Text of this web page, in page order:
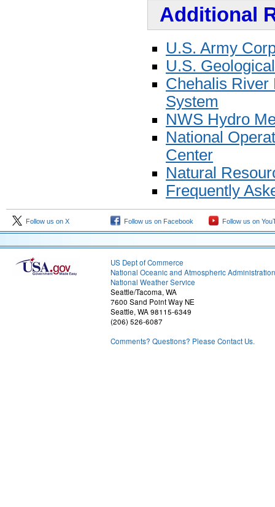
Additional
U.S. Army
U.S.
Chehalis River
System
NWS Hydro
National
Center
Natural
Frequently
Follow us on X Follow us on Facebook Follow us on
US Dept of Commerce
National Oceanic and Atmospheric Administration
National Weather Service
Seattle/Tacoma, WA
7600 Sand Point Way NE
Seattle, WA 98115-6349
(206) 526-6087
Comments? Questions? Please Contact Us.